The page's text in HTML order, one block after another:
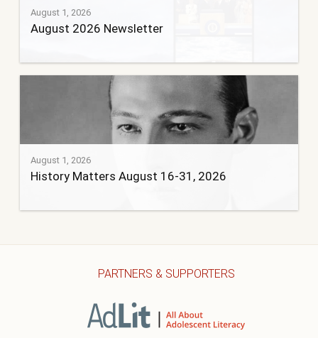
August 1, 2026
August 2026 Newsletter
August 1, 2026
History Matters August 16-31, 2026
PARTNERS & SUPPORTERS